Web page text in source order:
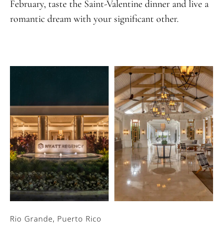
February, taste the Saint-Valentine dinner and live a
romantic dream with your significant other.
Rio Grande, Puerto Rico